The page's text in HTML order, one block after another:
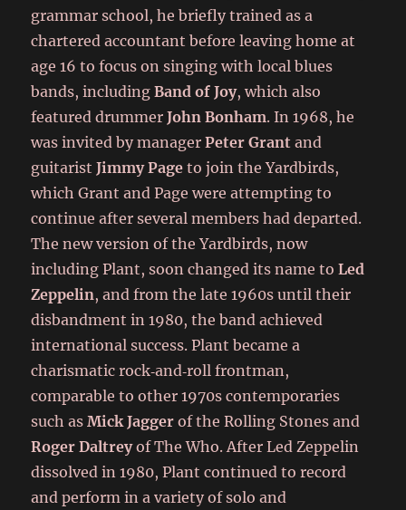
grammar school, he briefly trained as a
chartered accountant before leaving home at
age 16 to focus on singing with local blues
bands, includingBand of Joy, which also
featured drummerJohn Bonham. In 1968, he
was invited by managerPeter Grant and
guitaristJimmy Page to join the Yardbirds,
which Grant and Page were attempting to
continue after several members had departed.
The new version of the Yardbirds, now
including Plant, soon changed its name toLed
Zeppelin, and from the late 1960s until their
disbandment in 1980, the band achieved
international success. Plant became a
charismatic rock‑and‑roll frontman,
comparable to other 1970s contemporaries
such asMick Jagger of the Rolling Stones and
Roger Daltreyof The Who. After Led Zeppelin
dissolved in 1980, Plant continued to record
and perform in a variety of solo and